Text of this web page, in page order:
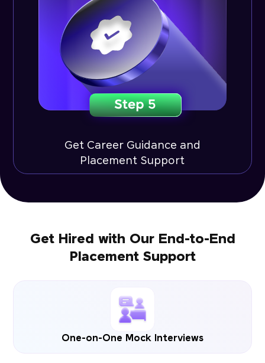
Get Career Guidance and
Placement Support
Get Hired with Our End-to-End
Placement Support
One-on-One Mock Interviews